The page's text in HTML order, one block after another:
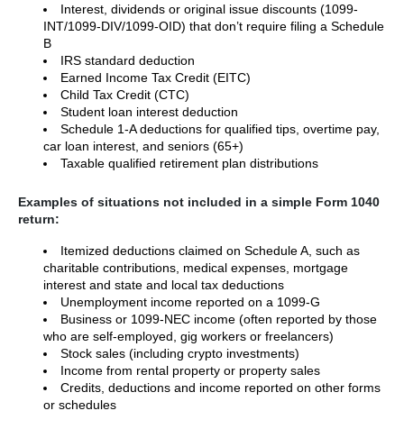
Interest, dividends or original issue discounts (1099-
INT/1099-DIV/1099-OID) that don’t require filing a Schedule
B
IRS standard deduction
Earned Income Tax Credit (EITC)
Child Tax Credit (CTC)
Student loan interest deduction
Schedule 1-A deductions for qualified tips, overtime pay,
car loan interest, and seniors (65+)
Taxable qualified retirement plan distributions
Examples of situations not included in a simple Form 1040
return:
Itemized deductions claimed on Schedule A, such as
charitable contributions, medical expenses, mortgage
interest and state and local tax deductions
Unemployment income reported on a 1099-G
Business or 1099-NEC income (often reported by those
who are self-employed, gig workers or freelancers)
Stock sales (including crypto investments)
Income from rental property or property sales
Credits, deductions and income reported on other forms
or schedules